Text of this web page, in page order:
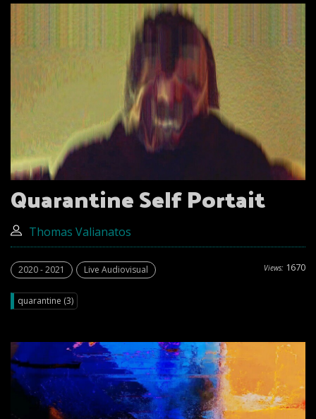
Quarantine Self Portait
Thomas Valianatos
Views: 1670
2020 - 2021 Live Audiovisual
quarantine (3)